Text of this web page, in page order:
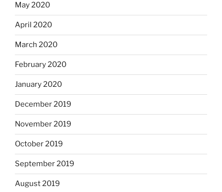
May 2020
April 2020
March 2020
February 2020
January 2020
December 2019
November 2019
October 2019
September 2019
August 2019